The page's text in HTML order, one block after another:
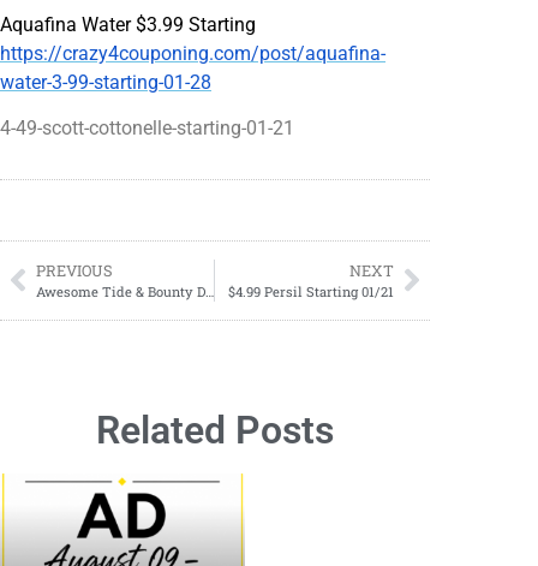
Aquafina Water $3.99 Starting
https://crazy4couponing.com/post/aquafina-
water-3-99-starting-01-28
4-49-scott-cottonelle-starting-01-21
PREVIOUS NEXT
$4.99 Persil Starting 01/21
Related Posts